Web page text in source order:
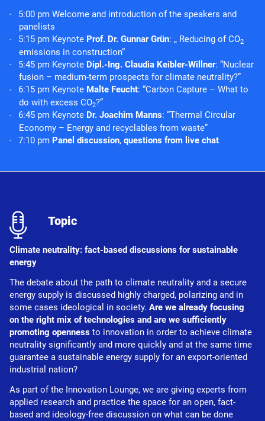
5:00 pm Welcome and introduction of the speakers and
panelists
5:15 pm Keynote Prof. Dr. Gunnar Grün: „ Reducing of CO2
emissions in construction“
5:45 pm Keynote Dipl.-Ing. Claudia Keibler-Willner: “Nuclear
fusion – medium-term prospects for climate neutrality?”
6:15 pm Keynote Malte Feucht: “Carbon Capture – What to
do with excess CO2?”
6:45 pm Keynote Dr. Joachim Manns: “Thermal Circular
Economy – Energy and recyclables from waste”
7:10 pm Panel discussion, questions from live chat
l Topic
Climate neutrality: fact-based discussions for sustainable
energy
The debate about the path to climate neutrality and a secure
energy supply is discussed highly charged, polarizing and in
some cases ideological in society. Are we already focusing
on the right mix of technologies and are we sufficiently
promoting openness to innovation in order to achieve climate
neutrality significantly and more quickly and at the same time
guarantee a sustainable energy supply for an export-oriented
industrial nation?
As part of the Innovation Lounge, we are giving experts from
applied research and practice the space for an open, fact-
based and ideology-free discussion on what can be done